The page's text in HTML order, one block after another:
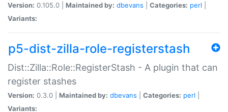
Version: 0.105.0 | Maintained by: dbevans Categories: perl
Variants:
p5-dist-zilla-role-registerstash
Dist::Zilla::Role::RegisterStash - A plugin that can
register stashes
Version: 0.3.0 | Maintained by: dbevans Categories: perl
Variants: